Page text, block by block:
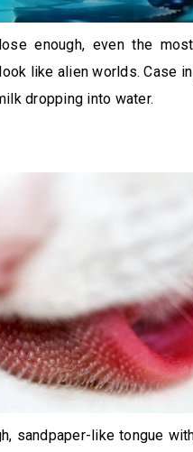
enough, even the
like alien worlds. Case
dropping into water.
sandpaper-like tongue